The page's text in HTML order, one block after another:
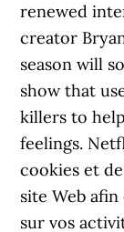
renewed
creator
season will
show that
killers to
feelings.
cookies et
site Web
sur vos